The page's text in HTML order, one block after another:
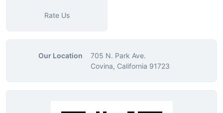
Rate Us
Our Location
705 N. Park Ave.
Covina, California 91723